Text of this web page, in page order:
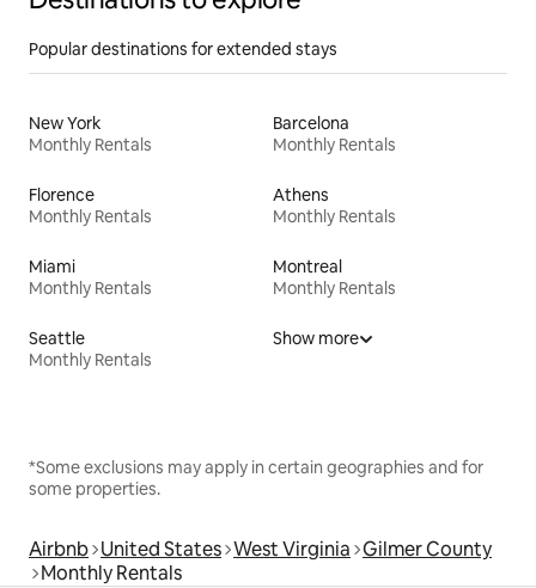
Popular destinations for extended stays
New York
Monthly Rentals
Barcelona
Monthly Rentals
Florence
Monthly Rentals
Athens
Monthly Rentals
Miami
Monthly Rentals
Montreal
Monthly Rentals
Seattle
Monthly Rentals
Show more
*Some exclusions may apply in certain geographies and for
some properties.
Airbnb United States West Virginia Gilmer County
Monthly Rentals